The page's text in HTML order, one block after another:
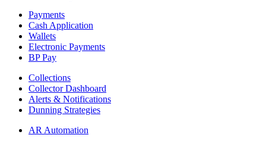
Payments
Cash Application
Wallets
Electronic Payments
BP Pay
Collections
Collector Dashboard
Alerts & Notifications
Dunning Strategies
AR Automation